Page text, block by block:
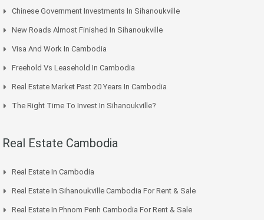
Chinese Government Investments In Sihanoukville
New Roads Almost Finished In Sihanoukville
Visa And Work In Cambodia
Freehold Vs Leasehold In Cambodia
Real Estate Market Past 20 Years In Cambodia
The Right Time To Invest In Sihanoukville?
Real Estate Cambodia
Real Estate In Cambodia
Real Estate In Sihanoukville Cambodia For Rent & Sale
Real Estate In Phnom Penh Cambodia For Rent & Sale